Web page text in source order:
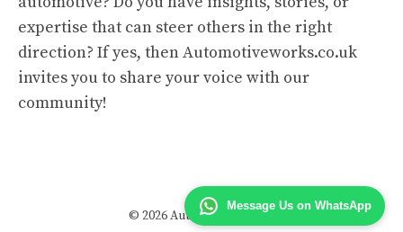
Message Us on WhatsApp
expertise that can steer others in the right
direction? If yes, then Automotiveworks.co.uk
invites you to share your voice with our
community!
© 2026 Automotive Works